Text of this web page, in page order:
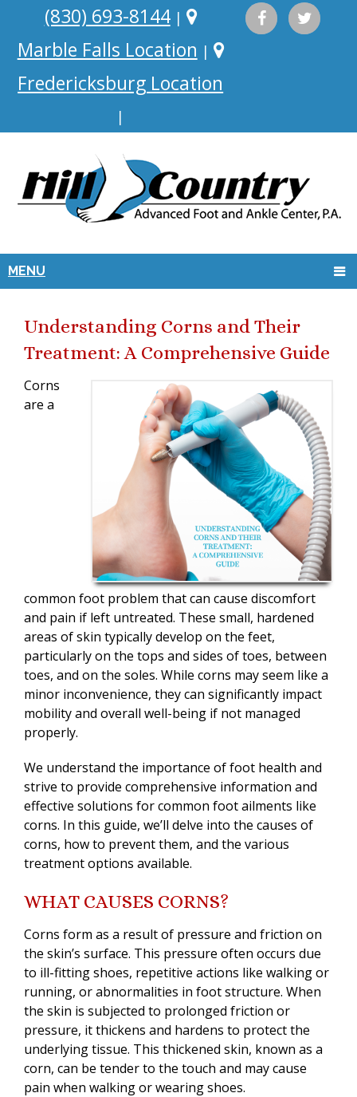
(830) 693-8144|
Marble Falls Location |
Fredericksburg Location
|
MENU
Understanding Corns and Their
Treatment: A Comprehensive Guide
Corns
are a
common foot problem that can cause discomfort
and pain if left untreated. These small, hardened
areas of skin typically develop on the feet,
particularly on the tops and sides of toes, between
toes, and on the soles. While corns may seem like a
minor inconvenience, they can significantly impact
mobility and overall well-being if not managed
properly.
We understand the importance of foot health and
strive to provide comprehensive information and
effective solutions for common foot ailments like
corns. In this guide, we’ll delve into the causes of
corns, how to prevent them, and the various
treatment options available.
WHAT CAUSES CORNS?
Corns form as a result of pressure and friction on
the skin’s surface. This pressure often occurs due
to ill-fitting shoes, repetitive actions like walking or
running, or abnormalities in foot structure. When
the skin is subjected to prolonged friction or
pressure, it thickens and hardens to protect the
underlying tissue. This thickened skin, known as a
corn, can be tender to the touch and may cause
pain when walking or wearing shoes.